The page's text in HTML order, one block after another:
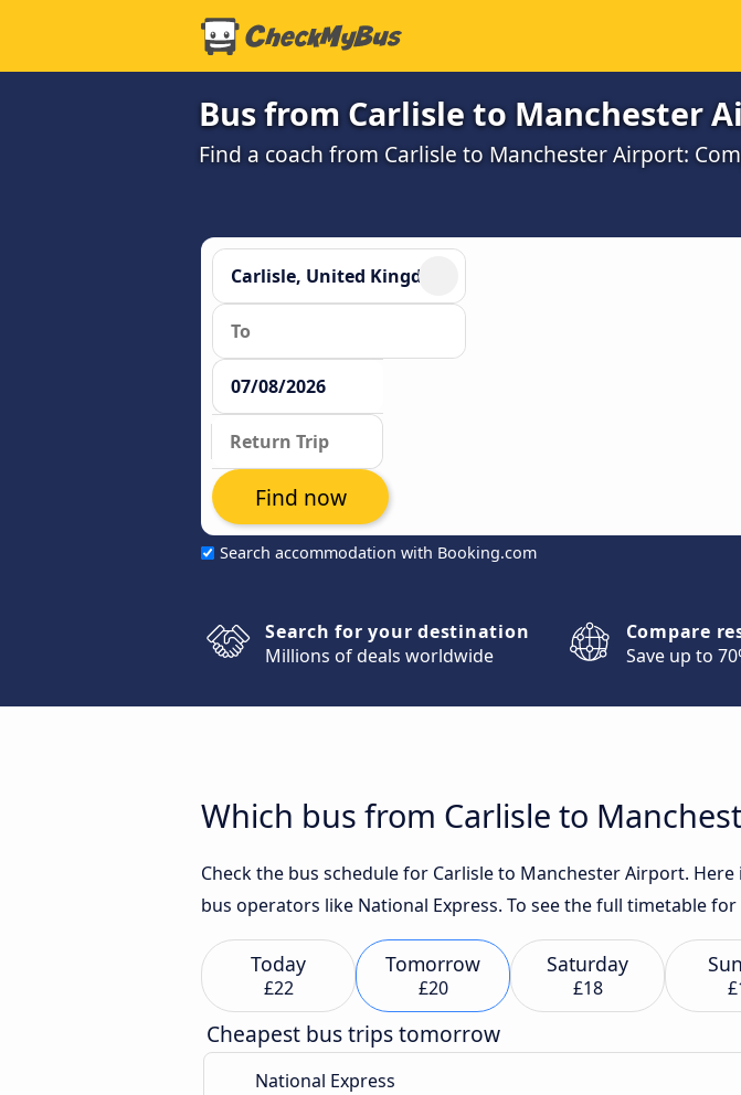
Bus from Carlisle to Manchester
Find a coach from Carlisle to Manchester Airport:
Search accommodation with Booking.com
Find now
Search for your destination
Millions of deals worldwide
Compare
Save up to
Which bus from Carlisle to
Check the bus schedule for Carlisle to Manchester Airport.
bus operators like National Express. To see the full timetable
Today
£22
Tomorrow
£20
Saturday
£18
Cheapest bus trips tomorrow
National Express